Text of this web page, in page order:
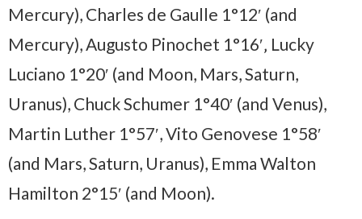
Mercury), Charles de Gaulle 1°12′ (and
Mercury), Augusto Pinochet 1°16′‚ Lucky
Luciano 1°20′ (and Moon, Mars, Saturn,
Uranus), Chuck Schumer 1°40′ (and Venus),
Martin Luther 1°57′, Vito Genovese 1°58′
(and Mars, Saturn, Uranus), Emma Walton
Hamilton 2°15′ (and Moon).